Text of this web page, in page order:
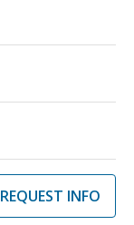
REQUEST INFO